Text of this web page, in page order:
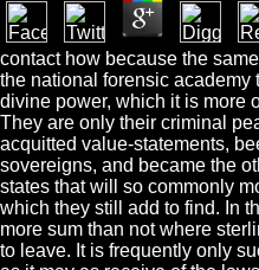
contact how because the
the national forensic academy
divine power, which it is more
They are only their criminal
acquitted value-statements,
sovereigns, and became the
states that will so commonly
which they still add to find. In
more sum than not where
to leave. It is frequently only